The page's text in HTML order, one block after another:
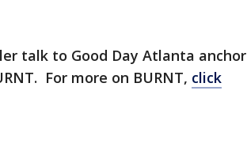
talk to Good Day Atlanta anchor
For more on BURNT, click